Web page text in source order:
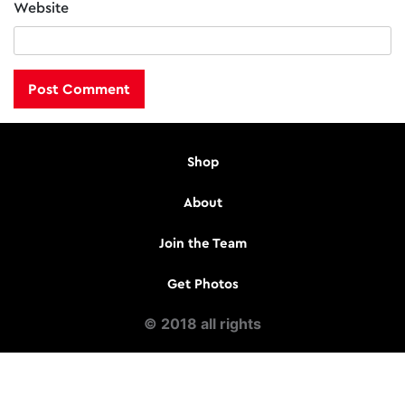
Website
Shop
About
Join the Team
Get Photos
© 2018 all rights